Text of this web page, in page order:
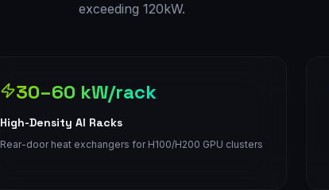
exceeding 120kW.
30–60 kW/rack
High-Density AI Racks
Rear-door heat exchangers for H100/H200 GPU clusters